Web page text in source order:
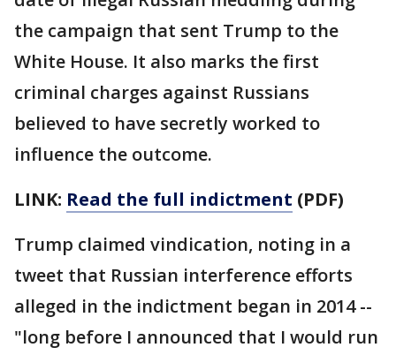
the campaign that sent Trump to the
White House. It also marks the first
criminal charges against Russians
believed to have secretly worked to
influence the outcome.
LINK: Read the full indictment (PDF)
Trump claimed vindication, noting in a
tweet that Russian interference efforts
alleged in the indictment began in 2014 --
"long before I announced that I would run